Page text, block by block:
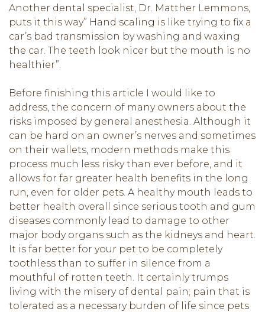
Another dental specialist, Dr. Matther Lemmons,
puts it this way” Hand scaling is like trying to fix a
car’s bad transmission by washing and waxing
the car. The teeth look nicer but the mouth is no
healthier”.
Before finishing this article I would like to
address, the concern of many owners about the
risks imposed by general anesthesia. Although it
can be hard on an owner’s nerves and sometimes
on their wallets, modern methods make this
process much less risky than ever before, and it
allows for far greater health benefits in the long
run, even for older pets. A healthy mouth leads to
better health overall since serious tooth and gum
diseases commonly lead to damage to other
major body organs such as the kidneys and heart.
It is far better for your pet to be completely
toothless than to suffer in silence from a
mouthful of rotten teeth. It certainly trumps
living with the misery of dental pain; pain that is
tolerated as a necessary burden of life since pets